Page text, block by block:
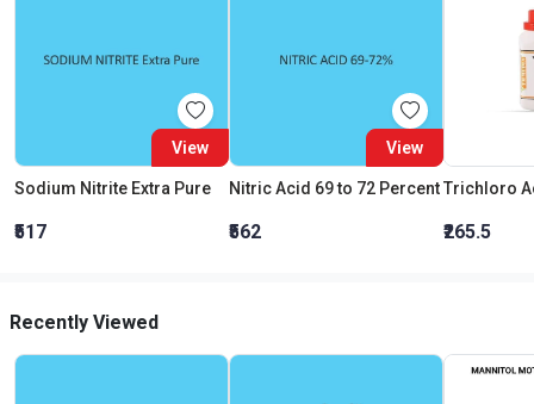
View
Sodium Nitrite Extra Pure
₹517
View
Nitric Acid 69 to 72 Percent
₹562 ₹265.5
Recently Viewed